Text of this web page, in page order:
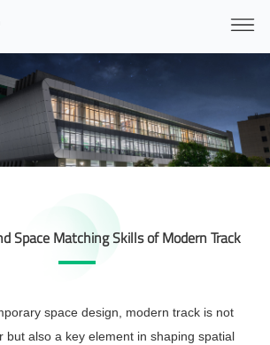
Space Matching Skills of Modern Track
space design, modern track is not
but also a key element in shaping spatial